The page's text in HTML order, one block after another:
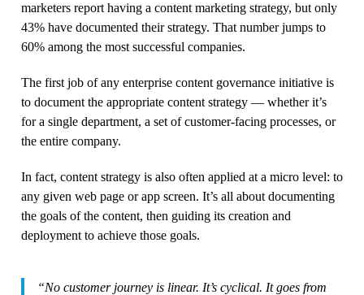
marketers report having a content marketing strategy, but only
43% have documented their strategy. That number jumps to
60% among the most successful companies.
The first job of any enterprise content governance initiative is
to document the appropriate content strategy — whether it’s
for a single department, a set of customer-facing processes, or
the entire company.
In fact, content strategy is also often applied at a micro level: to
any given web page or app screen. It’s all about documenting
the goals of the content, then guiding its creation and
deployment to achieve those goals.
“No customer journey is linear. It’s cyclical. It goes from